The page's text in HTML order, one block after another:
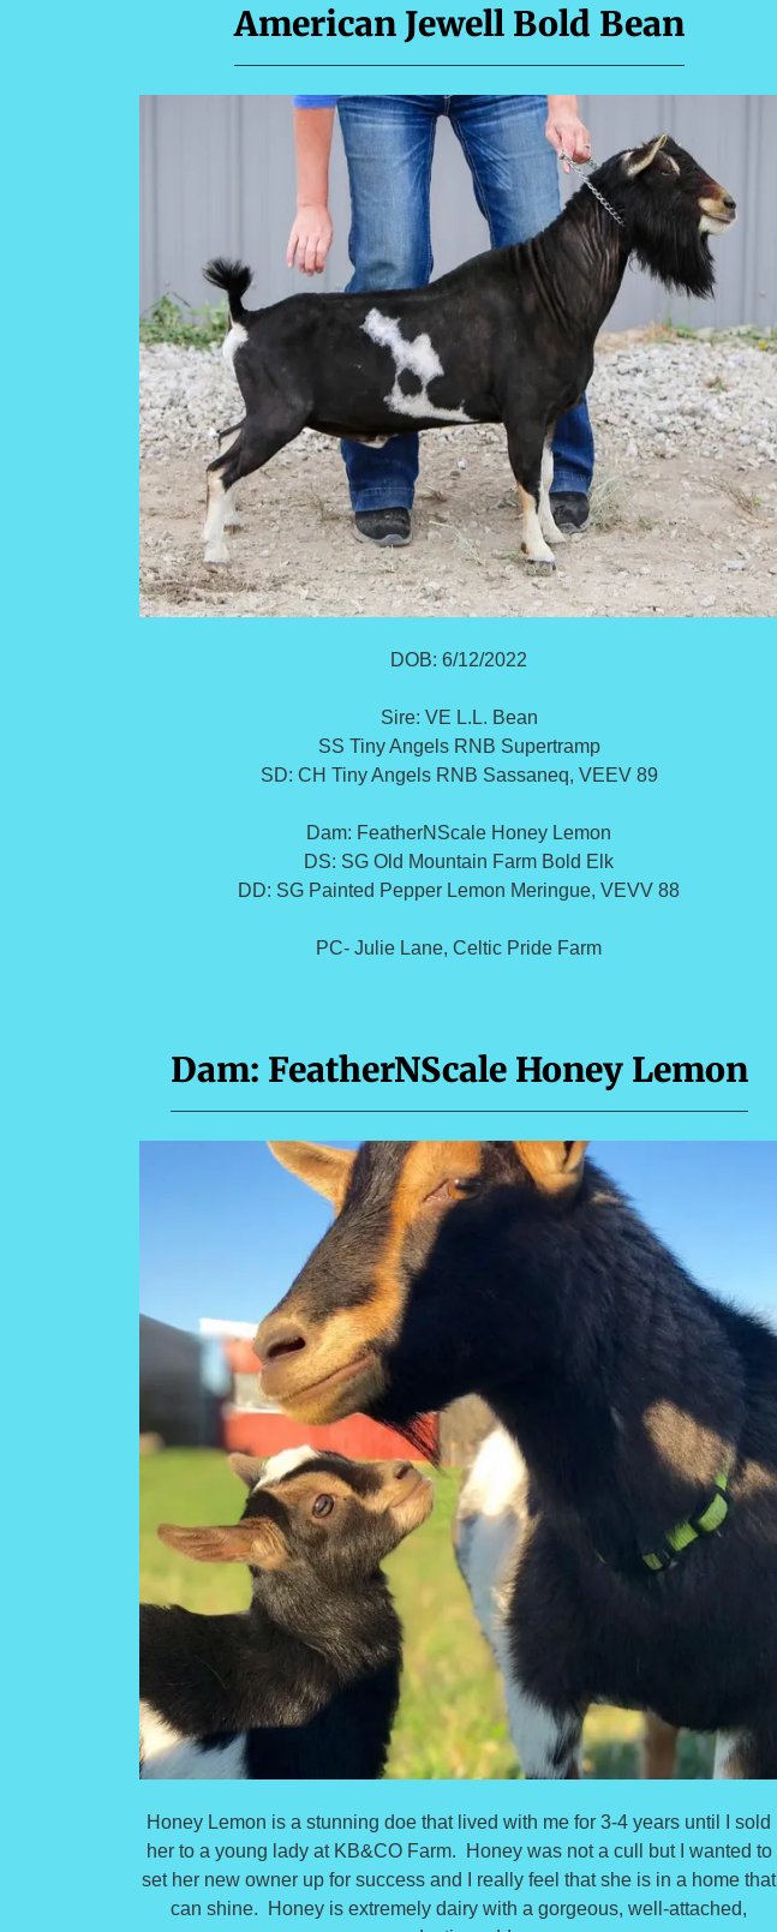
American Jewell Bold Bean
DOB: 6/12/2022
Sire: VE L.L. Bean
SS Tiny Angels RNB Supertramp
SD: CH Tiny Angels RNB Sassaneq, VEEV 89
Dam: FeatherNScale Honey Lemon
DS: SG Old Mountain Farm Bold Elk
DD: SG Painted Pepper Lemon Meringue, VEVV 88
PC- Julie Lane, Celtic Pride Farm
Dam: FeatherNScale Honey Lemon
Honey Lemon is a stunning doe that lived with me for 3-4 years until I sold
her to a young lady at KB&CO Farm. Honey was not a cull but I wanted to
set her new owner up for success and I really feel that she is in a home that
can shine. Honey is extremely dairy with a gorgeous, well-attached,